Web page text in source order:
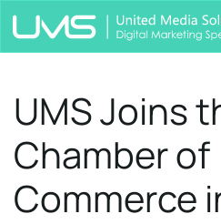
UMS Joins
Chamber of
Commerce